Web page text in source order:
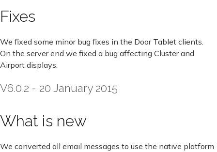
Fixes
We fixed some minor bug fixes in the Door Tablet clients.
On the server end we fixed a bug affecting Cluster and
Airport displays.
V6.0.2 - 20 January 2015
What is new
We converted all email messages to use the native platform